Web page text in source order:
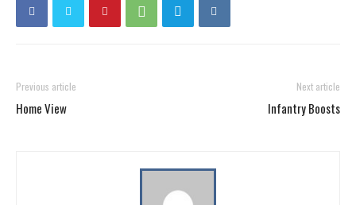
Previous article
Home View
Next article
Infantry Boosts